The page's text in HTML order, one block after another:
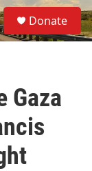
S
e
a
Donate
Gaza